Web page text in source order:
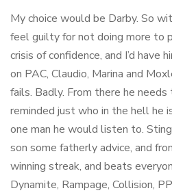
My choice would be Darby. So
feel guilty for not doing more to
crisis of confidence, and I’d have
on PAC, Claudio, Marina and
fails. Badly. From there he
reminded just who in the hell he
one man he would listen to.
son some fatherly advice, and
winning streak, and beats
Dynamite, Rampage, Collision,